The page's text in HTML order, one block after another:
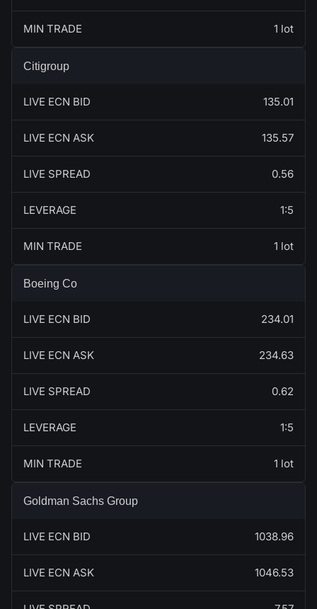
MIN TRADE 1 lot
Citigroup
LIVE ECN BID 135.01
LIVE ECN ASK 135.57
LIVE SPREAD 0.56
LEVERAGE 1:5
MIN TRADE 1 lot
Boeing Co
LIVE ECN BID 234.01
LIVE ECN ASK 234.63
LIVE SPREAD 0.62
LEVERAGE 1:5
MIN TRADE 1 lot
Goldman Sachs Group
LIVE ECN BID 1038.96
LIVE ECN ASK 1046.53